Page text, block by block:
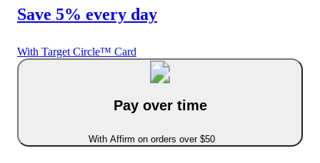
Save 5% every day
With Target Circle™ Card
Pay over time
With Affirm on orders over $50